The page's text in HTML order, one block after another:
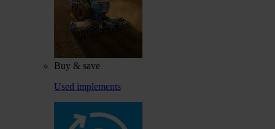
Buy & save
Used implements